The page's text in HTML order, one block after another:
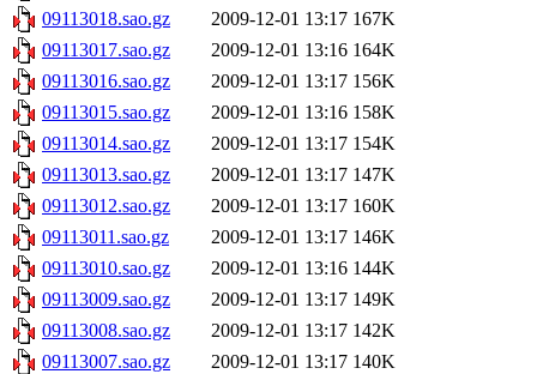
09113018.sao.gz
2009-12-01 13:17 167K
09113017.sao.gz
2009-12-01 13:16 164K
09113016.sao.gz
2009-12-01 13:17 156K
09113015.sao.gz
2009-12-01 13:16 158K
09113014.sao.gz
2009-12-01 13:17 154K
09113013.sao.gz
2009-12-01 13:17 147K
09113012.sao.gz
2009-12-01 13:17 160K
09113011.sao.gz
2009-12-01 13:17 146K
09113010.sao.gz
2009-12-01 13:16 144K
09113009.sao.gz
2009-12-01 13:17 149K
09113008.sao.gz
2009-12-01 13:17 142K
09113007.sao.gz
2009-12-01 13:17 140K